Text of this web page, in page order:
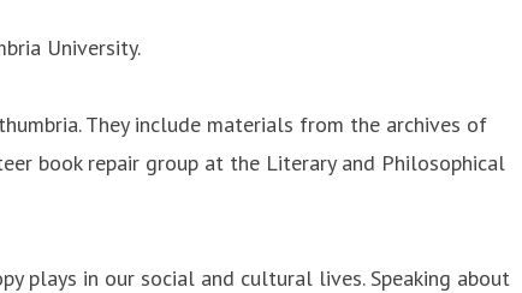
University.
They include materials from the archives of
book repair group at the Literary and Philosophical
plays in our social and cultural lives. Speaking about